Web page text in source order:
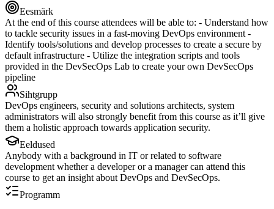
Eesmärk
At the end of this course attendees will be able to: - Understand how
to tackle security issues in a fast-moving DevOps environment -
Identify tools/solutions and develop processes to create a secure by
default infrastructure - Utilize the integration scripts and tools
provided in the DevSecOps Lab to create your own DevSecOps
pipeline
Sihtgrupp
DevOps engineers, security and solutions architects, system
administrators will also strongly benefit from this course as it’ll give
them a holistic approach towards application security.
Eeldused
Anybody with a background in IT or related to software
development whether a developer or a manager can attend this
course to get an insight about DevOps and DevSecOps.
Programm